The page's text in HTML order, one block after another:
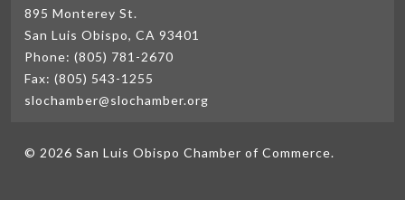
895 Monterey St.
San Luis Obispo, CA 93401
Phone: (805) 781-2670
Fax: (805) 543-1255
slochamber@slochamber.org
© 2026 San Luis Obispo Chamber of Commerce.